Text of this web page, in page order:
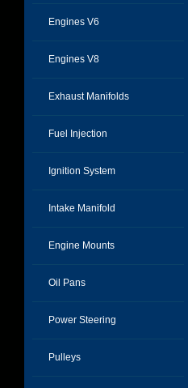
Engines V6
Engines V8
Exhaust Manifolds
Fuel Injection
Ignition System
Intake Manifold
Engine Mounts
Oil Pans
Power Steering
Pulleys